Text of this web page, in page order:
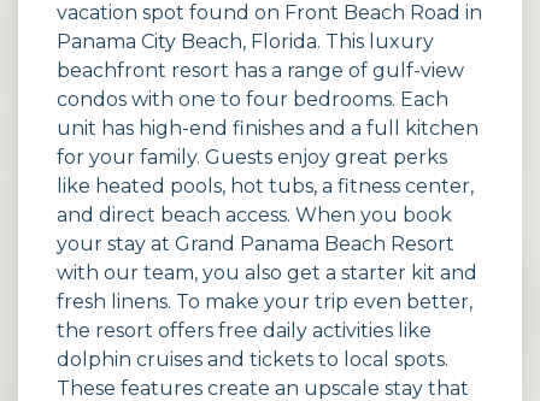
vacation spot found on Front Beach Road in
Panama City Beach, Florida. This luxury
beachfront resort has a range of gulf-view
condos with one to four bedrooms. Each
unit has high-end finishes and a full kitchen
for your family. Guests enjoy great perks
like heated pools, hot tubs, a fitness center,
and direct beach access. When you book
your stay at Grand Panama Beach Resort
with our team, you also get a starter kit and
fresh linens. To make your trip even better,
the resort offers free daily activities like
dolphin cruises and tickets to local spots.
These features create an upscale stay that